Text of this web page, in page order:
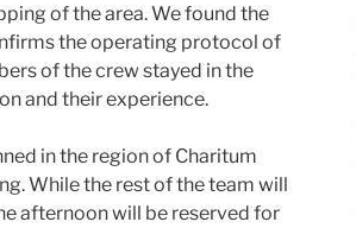
of the area. We found the
the operating protocol of
of the crew stayed in the
and their experience.
in the region of Charitum
While the rest of the team will
afternoon will be reserved for